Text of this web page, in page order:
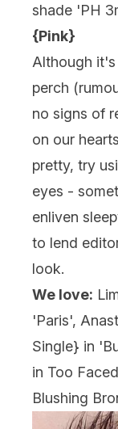
shade 'PH
{Pink}
Although
perch
no signs of
on our
pretty, try
eyes -
enliven
to lend
look.
We love:
'Paris',
Single} in
in Too
Blushing